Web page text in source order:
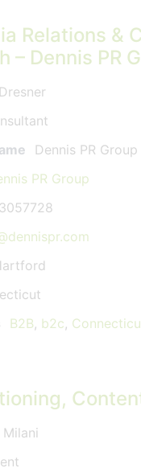
Relations
– Dennis PR
Dennis PR Group
PR Group
B2B, b2c,
Milani